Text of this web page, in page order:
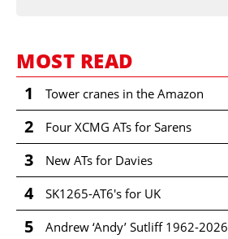
MOST READ
1 Tower cranes in the Amazon
2 Four XCMG ATs for Sarens
3 New ATs for Davies
4 SK1265-AT6's for UK
5 Andrew ‘Andy’ Sutliff 1962-2026